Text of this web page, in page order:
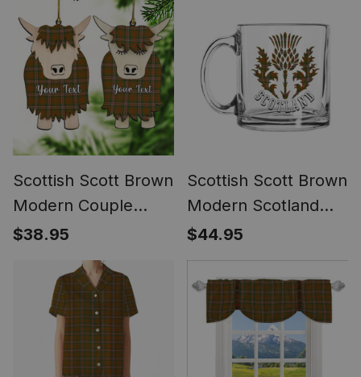
Royal Portrait
Framed Canvas Print
Scottish Scott Brown
Modern Couple
Tartan Highland Cow
Ornament Acrylic
$38.95
Scottish Scott Brown
Modern Scotland
Thistle Tartan Glass
Mug
$44.95